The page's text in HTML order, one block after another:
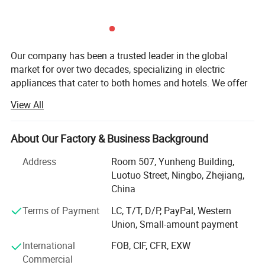
Our company has been a trusted leader in the global
market for over two decades, specializing in electric
appliances that cater to both homes and hotels. We offer
kettles, coffee machines, mini-refrigerators, irons, and
much more, designed to meet the specific needs of the
hospitality industry and residential consumers alike.
At the heart of our operations is a steadfast commitment
to service excellence and uncompromising quality. We
believe that the foundation of any successful business
performance. That's why we ensure that every product we
supply is crafted with the highest standards of durability,
functionality, and efficiency. Our products are not just
designed to meet industry expectations-they are built to
View All
About Our Factory & Business Background
Address
Room 507, Yunheng Building,
Luotuo Street, Ningbo, Zhejiang,
China
Terms of Payment
LC, T/T, D/P, PayPal, Western
Union, Small-amount payment
International
Commercial
FOB, CIF, CFR, EXW